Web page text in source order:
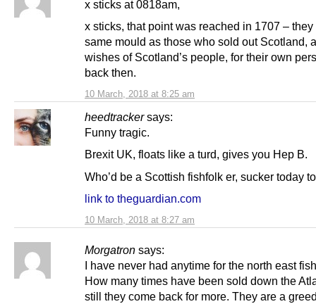
10 March, 2018 at 8:25 am
x sticks at 0818am,
x sticks, that point was reached in 1707 – they
same mould as those who sold out Scotland,
wishes of Scotland’s people, for their own
back then.
heedtracker says:
10 March, 2018 at 8:27 am
Funny tragic.
Brexit UK, floats like a turd, gives you Hep B.
Who’d be a Scottish fishfolk er, sucker today
link to theguardian.com
Morgatron says:
I have never had anytime for the north east
How many times have been sold down the
still they come back for more. They are a